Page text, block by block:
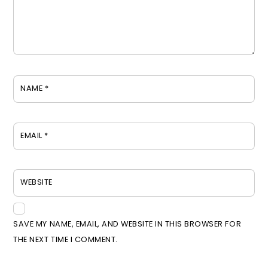
NAME *
EMAIL *
WEBSITE
SAVE MY NAME, EMAIL, AND WEBSITE IN THIS BROWSER FOR
THE NEXT TIME I COMMENT.